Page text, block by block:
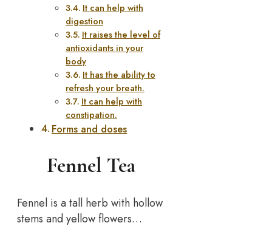
It can help with
digestion
It raises the level of
antioxidants in your
body
It has the ability to
refresh your breath.
It can help with
constipation.
Forms and doses
Fennel Tea
Fennel is a tall herb with hollow
stems and yellow flowers…